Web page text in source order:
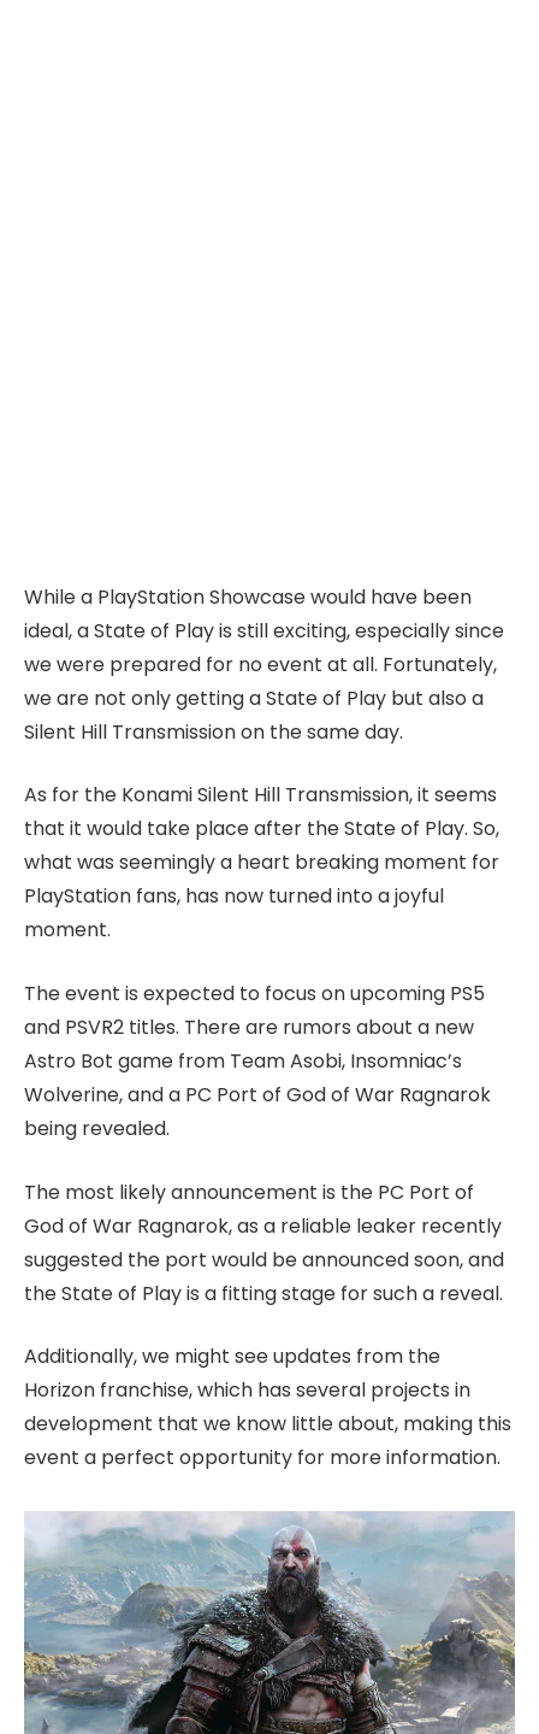
While a PlayStation Showcase would have been
ideal, a State of Play is still exciting, especially since
we were prepared for no event at all. Fortunately,
we are not only getting a State of Play but also a
Silent Hill Transmission on the same day.
As for the Konami Silent Hill Transmission, it seems
that it would take place after the State of Play. So,
what was seemingly a heart breaking moment for
PlayStation fans, has now turned into a joyful
moment.
The event is expected to focus on upcoming PS5
and PSVR2 titles. There are rumors about a new
Astro Bot game from Team Asobi, Insomniac’s
Wolverine, and a PC Port of God of War Ragnarok
being revealed.
The most likely announcement is the PC Port of
God of War Ragnarok, as a reliable leaker recently
suggested the port would be announced soon, and
the State of Play is a fitting stage for such a reveal.
Additionally, we might see updates from the
Horizon franchise, which has several projects in
development that we know little about, making this
event a perfect opportunity for more information.